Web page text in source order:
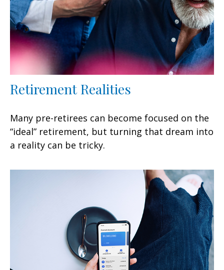
Retirement Realities
Many pre-retirees can become focused on the
“ideal” retirement, but turning that dream into
a reality can be tricky.